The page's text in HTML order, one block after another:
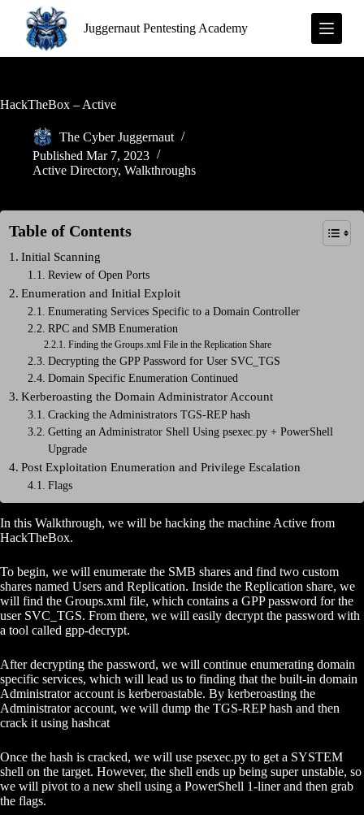
p
c
Juggernaut Pentesting Academy
HackTheBox – Active
The Cyber Juggernaut
Published Mar 7, 2023
Active Directory, Walkthroughs
Table of Contents
Initial Scanning
Review of Open Ports
Enumeration and Initial Exploit
Enumerating Services Specific to a Domain Controller
RPC and SMB Enumeration
Finding the Groups.xml File in the Replication Share
Decrypting the GPP Password for User SVC_TGS
Domain Specific Enumeration Continued
Kerberoasting the Domain Administrator Account
Cracking the Administrators TGS-REP hash
Getting an Administrator Shell Using psexec.py + PowerShell
Upgrade
Post Exploitation Enumeration and Privilege Escalation
Flags
In this Walkthrough, we will be hacking the machine Active from
HackTheBox.
To begin, we will enumerate the SMB shares and find two custom
shares named Users and Replication. Inside the Replication share, we
will find the Groups.xml file, which contains a GPP password for the
user SVC_TGS. From there, we will easily decrypt the password with
a tool called gpp-decrypt.
After decrypting the password, we will continue enumerating domain
specific services, which will lead us to finding that the built-in domain
Administrator account is kerberoastable. By kerberoasting the
Administrator account, we will dump the TGS-REP hash and then
crack it using hashcat
Once the hash is cracked, we will use psexec.py to get a SYSTEM
shell on the target. However, the shell ends up being super unstable, so
we will pivot to a new shell using a PowerShell 1-liner and then grab
the flags.